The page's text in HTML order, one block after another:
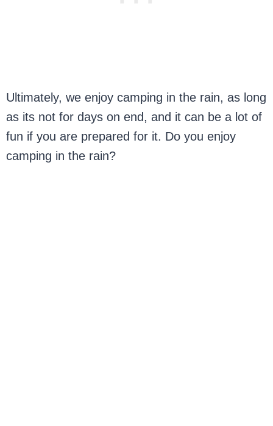
Ultimately, we enjoy camping in the rain, as long
as its not for days on end, and it can be a lot of
fun if you are prepared for it. Do you enjoy
camping in the rain?